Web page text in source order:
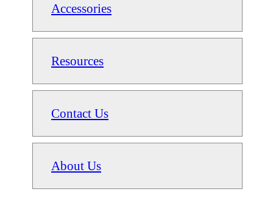
Accessories
Resources
Contact Us
About Us